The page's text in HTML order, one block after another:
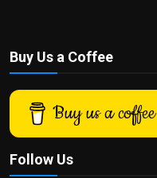
Buy Us a Coffee
Buy us a coffee
Follow Us